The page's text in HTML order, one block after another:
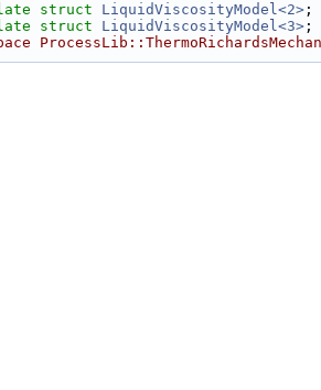
struct LiquidViscosityModel<2> ;
struct LiquidViscosityModel<3> ;